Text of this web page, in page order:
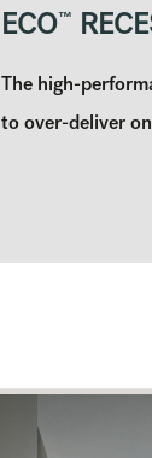
ECO™
The high-
to over-deliver